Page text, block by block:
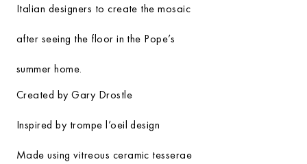
Italian designers to create the mosaic
after seeing the floor in the Pope’s
summer home.
Created by Gary Drostle
Inspired by trompe l’oeil design
Made using vitreous ceramic tesserae